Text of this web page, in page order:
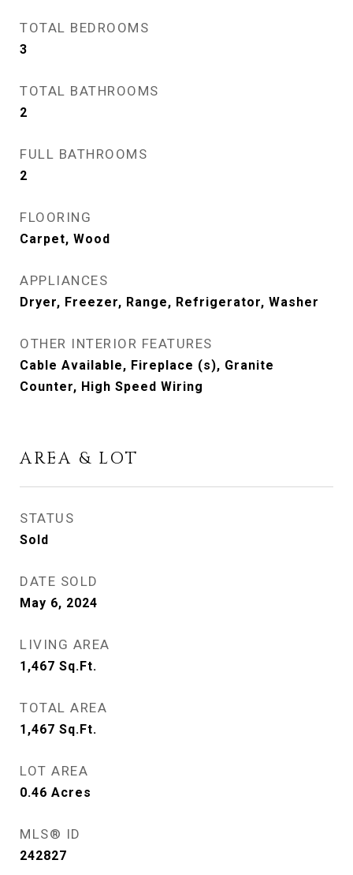
TOTAL BEDROOMS
3
TOTAL BATHROOMS
2
FULL BATHROOMS
2
FLOORING
Carpet, Wood
APPLIANCES
Dryer, Freezer, Range, Refrigerator, Washer
OTHER INTERIOR FEATURES
Cable Available, Fireplace (s), Granite
Counter, High Speed Wiring
AREA & LOT
STATUS
Sold
DATE SOLD
May 6, 2024
LIVING AREA
1,467 Sq.Ft.
TOTAL AREA
1,467 Sq.Ft.
LOT AREA
0.46 Acres
MLS® ID
242827